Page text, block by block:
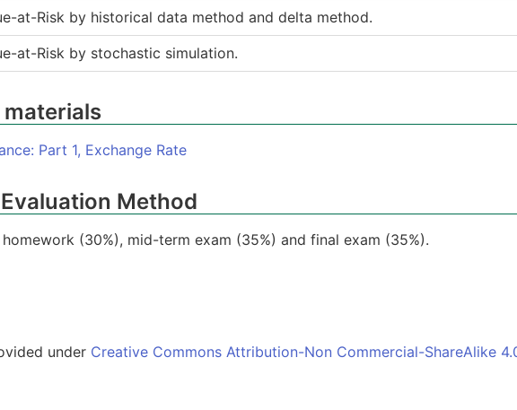
at-Risk by historical data method and delta method.
at-Risk by stochastic simulation.
Part 1, Exchange Rate
Method
(30%), mid-term exam (35%) and final exam (35%).
under Creative Commons Attribution-Non Commercial-ShareAlike